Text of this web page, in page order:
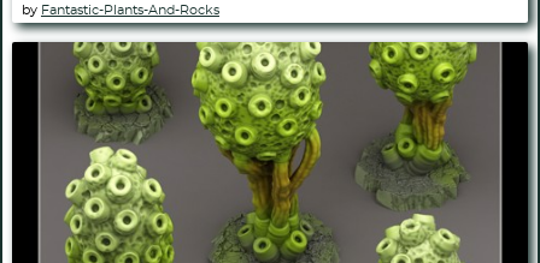
by Fantastic-Plants-And-Rocks